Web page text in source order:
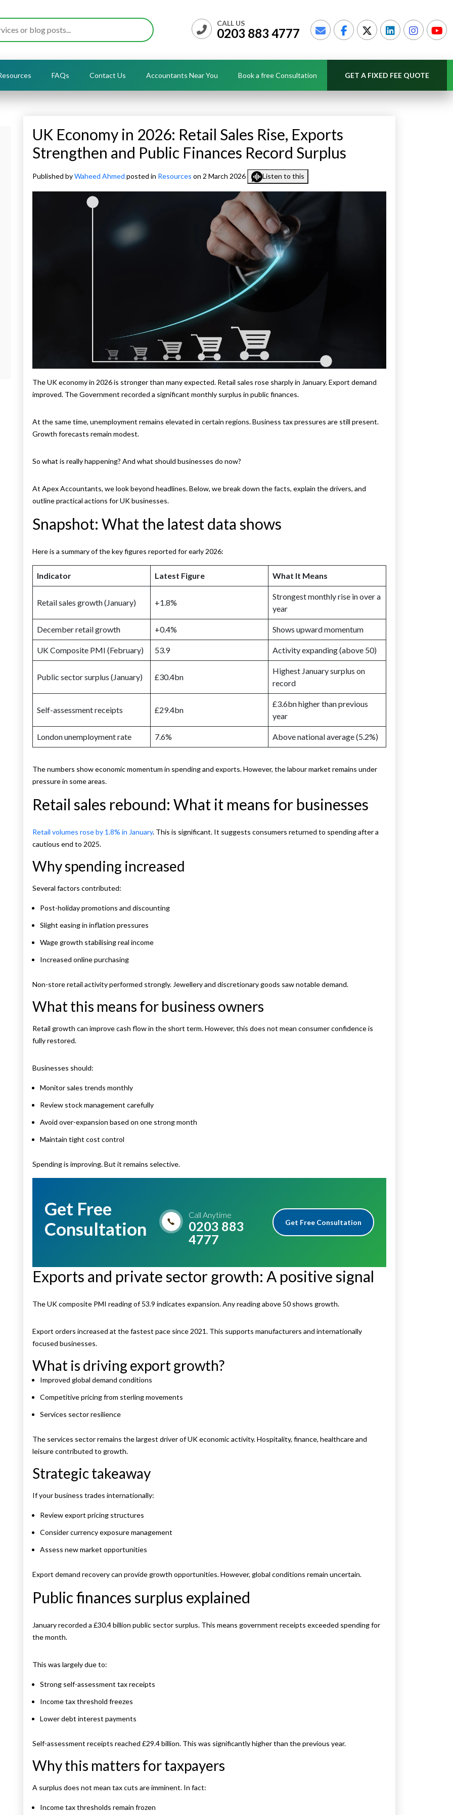
CALL US
0203 883 4777
FAQs Contact Us Accountants Near You Book a free Consultation GET A FIXED FEE QUOTE
UK Economy in 2026: Retail Sales Rise, Exports
Strengthen and Public Finances Record Surplus
Published byWaheed Ahmed posted in Resources on 2 March 2026 Listen to this
The UK economy in 2026 is stronger than many expected. Retail sales rose sharply in January. Export demand
improved. The Government recorded a significant monthly surplus in public finances.
At the same time, unemployment remains elevated in certain regions. Business tax pressures are still present.
Growth forecasts remain modest.
So what is really happening? And what should businesses do now?
At Apex Accountants, we look beyond headlines. Below, we break down the facts, explain the drivers, and
outline practical actions for UK businesses.
Snapshot: What the latest data shows
Here is a summary of the key figures reported for early 2026:
Indicator Latest Figure What It Means
Retail sales growth (January) +1.8%
Strongest monthly rise in over a
year
December retail growth +0.4% Shows upward momentum
UK Composite PMI (February) 53.9 Activity expanding (above 50)
Public sector surplus (January) £30.4bn
Highest January surplus on
record
Self-assessment receipts £29.4bn
£3.6bn higher than previous
year
London unemployment rate 7.6% Above national average (5.2%)
The numbers show economic momentum in spending and exports. However, the labour market remains under
pressure in some areas.
Retail sales rebound: What it means for businesses
Retail volumes rose by 1.8% in January. This is significant. It suggests consumers returned to spending after a
cautious end to 2025.
Why spending increased
Several factors contributed:
Post-holiday promotions and discounting
Slight easing in inflation pressures
Wage growth stabilising real income
Increased online purchasing
Non-store retail activity performed strongly. Jewellery and discretionary goods saw notable demand.
What this means for business owners
Retail growth can improve cash flow in the short term. However, this does not mean consumer confidence is
fully restored.
Businesses should:
Monitor sales trends monthly
Review stock management carefully
Avoid over-expansion based on one strong month
Maintain tight cost control
Spending is improving. But it remains selective.
Get Free
Consultation
Call Anytime
0203 883
4777
Get Free Consultation
Exports and private sector growth: A positive signal
The UK composite PMI reading of 53.9 indicates expansion. Any reading above 50 shows growth.
Export orders increased at the fastest pace since 2021. This supports manufacturers and internationally
focused businesses.
What is driving export growth?
Improved global demand conditions
Competitive pricing from sterling movements
Services sector resilience
The services sector remains the largest driver of UK economic activity. Hospitality, finance, healthcare and
leisure contributed to growth.
Strategic takeaway
If your business trades internationally:
Review export pricing structures
Consider currency exposure management
Assess new market opportunities
Export demand recovery can provide growth opportunities. However, global conditions remain uncertain.
Public finances surplus explained
January recorded a £30.4 billion public sector surplus. This means government receipts exceeded spending for
the month.
This was largely due to:
Strong self-assessment tax receipts
Income tax threshold freezes
Lower debt interest payments
Self-assessment receipts reached £29.4 billion. This was significantly higher than the previous year.
Why this matters for taxpayers
A surplus does not mean tax cuts are imminent. In fact:
Income tax thresholds remain frozen